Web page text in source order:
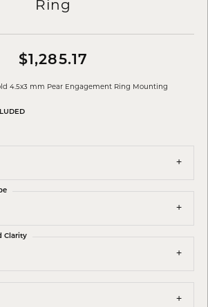
Ring
$1,285.17
4.5x3 mm Pear Engagement Ring Mounting
Clarity